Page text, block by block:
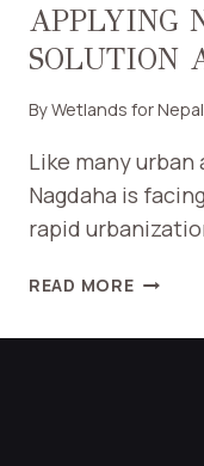
APPLYING
SOLUTION
ByWetlands for Nepal
Like many urban
Nagdaha is
rapid
READ MORE